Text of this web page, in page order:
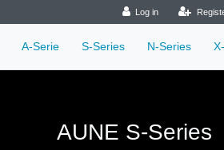
Log in
A-Serie S-Series N-Series
AUNE S-Series